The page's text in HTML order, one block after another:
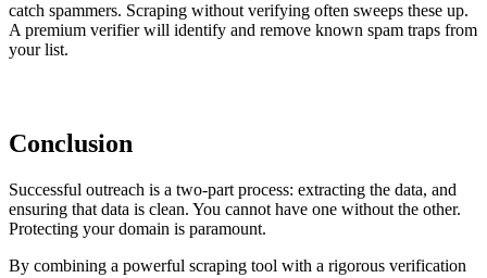
catch spammers. Scraping without verifying often sweeps these up.
A premium verifier will identify and remove known spam traps from
your list.
Conclusion
Successful outreach is a two-part process: extracting the data, and
ensuring that data is clean. You cannot have one without the other.
Protecting your domain is paramount.
By combining a powerful scraping tool with a rigorous verification